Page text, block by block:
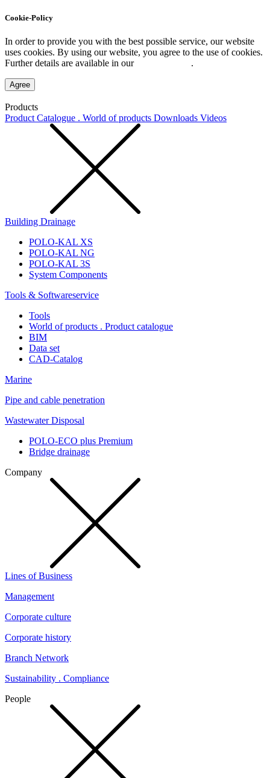
Cookie-Policy
In order to provide you with the best possible service, our website
uses cookies. By using our website, you agree to the use of cookies.
Further details are available in our
.
Agree
Products
Product Catalogue . World of products Downloads Videos
Building Drainage
POLO-KAL XS
POLO-KAL NG
POLO-KAL 3S
System Components
Tools & Softwareservice
Tools
World of products . Product catalogue
BIM
Data set
CAD-Catalog
Marine
Pipe and cable penetration
Wastewater Disposal
POLO-ECO plus Premium
Bridge drainage
Company
Lines of Business
Management
Corporate culture
Corporate history
Branch Network
Sustainability . Compliance
People